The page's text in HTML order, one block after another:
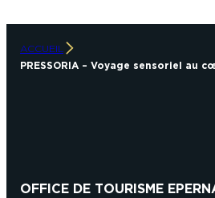
ACCUEIL
PRESSORIA – Voyage sensoriel au
OFFICE DE TOURISME